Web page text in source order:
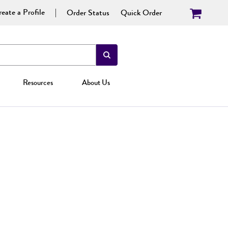
a Profile Order Status Quick Order
Resources About Us